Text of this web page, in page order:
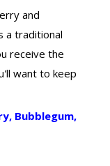
and
a traditional
receive the
want to keep
Bubblegum,